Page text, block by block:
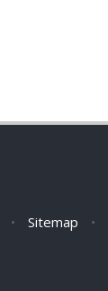
• Sitemap •